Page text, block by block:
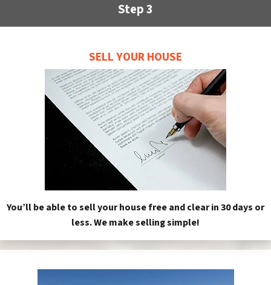
Step 3
SELL YOUR HOUSE
You’ll be able to sell your house free and clear in 30 days or
less. We make selling simple!